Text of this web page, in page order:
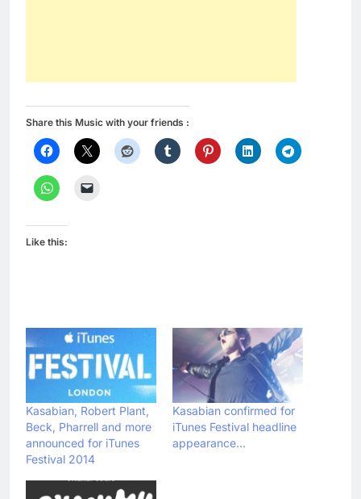
Share this Music with your friends :
Like this:
Kasabian, Robert Plant,
Beck, Pharrell and more
announced for iTunes
Festival 2014
Kasabian confirmed for
iTunes Festival headline
appearance…